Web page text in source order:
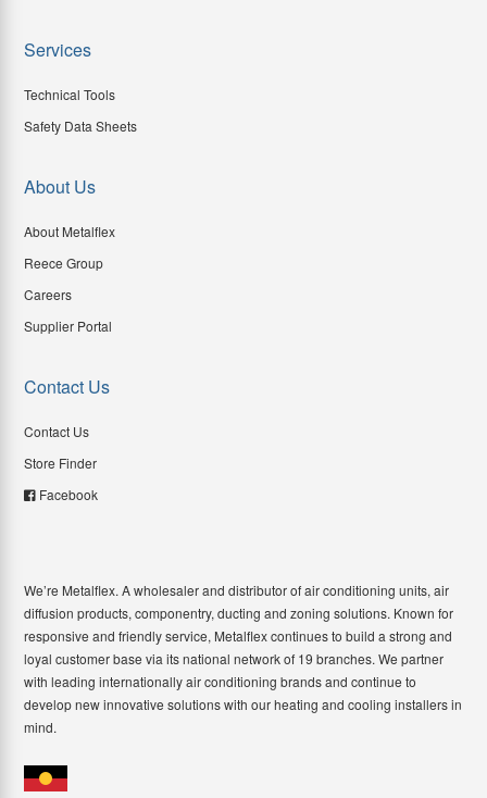
Services
Technical Tools
Safety Data Sheets
About Us
About Metalflex
Reece Group
Careers
Supplier Portal
Contact Us
Contact Us
Store Finder
Facebook
We’re Metalflex. A wholesaler and distributor of air conditioning units, air
diffusion products, componentry, ducting and zoning solutions. Known for
responsive and friendly service, Metalflex continues to build a strong and
loyal customer base via its national network of 19 branches. We partner
with leading internationally air conditioning brands and continue to
develop new innovative solutions with our heating and cooling installers in
mind.